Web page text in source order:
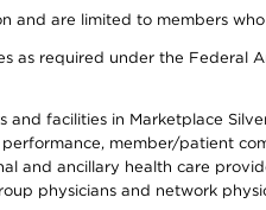
and are limited to members
as required under the Federal
facilities in Marketplace
member/patient
and ancillary health care
physicians and network